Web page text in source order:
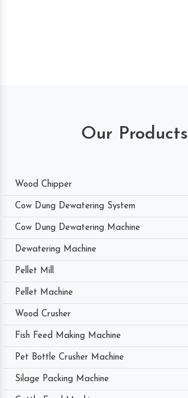
Our Products
Wood Chipper
Cow Dung Dewatering System
Cow Dung Dewatering Machine
Dewatering Machine
Pellet Mill
Pellet Machine
Wood Crusher
Fish Feed Making Machine
Pet Bottle Crusher Machine
Silage Packing Machine